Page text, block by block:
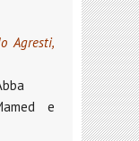
Agresti,
e